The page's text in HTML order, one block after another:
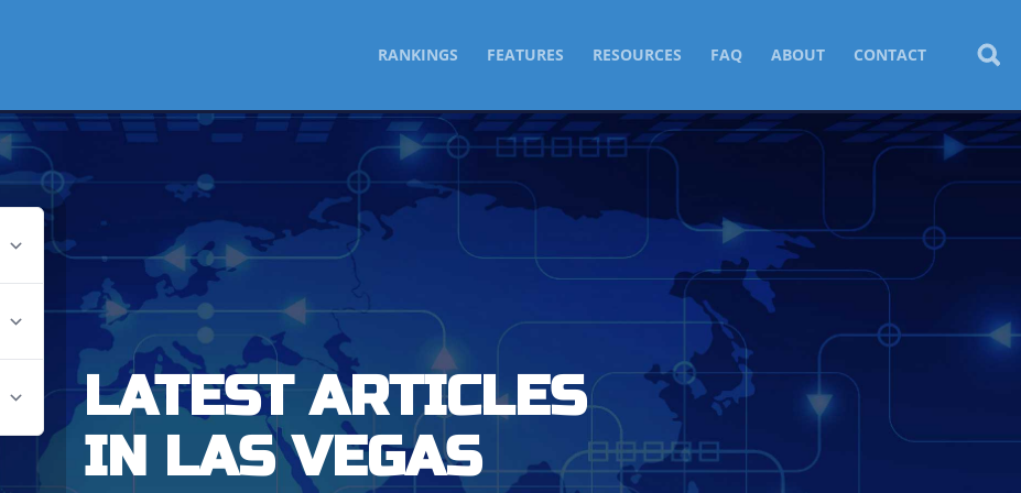
RANKINGS FEATURES RESOURCES FAQ ABOUT CONTACT
LATEST ARTICLES
IN LAS VEGAS